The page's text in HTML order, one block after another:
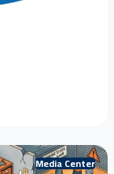
Media Center